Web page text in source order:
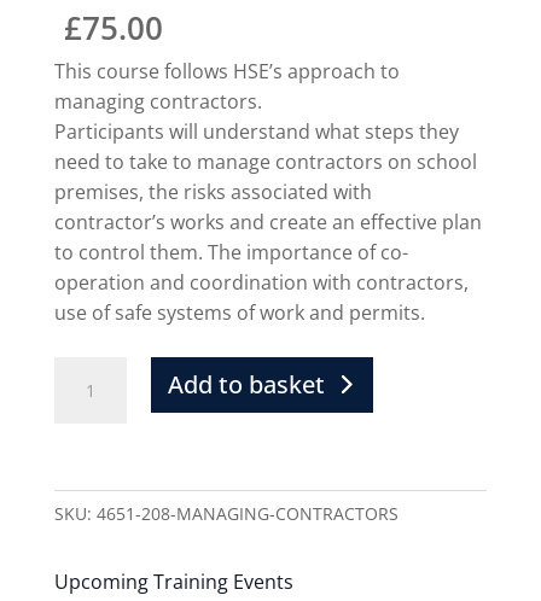
£75.00
This course follows HSE’s approach to
managing contractors.
Participants will understand what steps they
need to take to manage contractors on school
premises, the risks associated with
contractor’s works and create an effective plan
to control them. The importance of co-
operation and coordination with contractors,
use of safe systems of work and permits.
Add to basket
SKU: 4651-208-MANAGING-CONTRACTORS
Upcoming Training Events